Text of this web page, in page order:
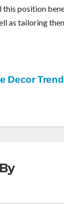
position
as tailoring
Decor
By